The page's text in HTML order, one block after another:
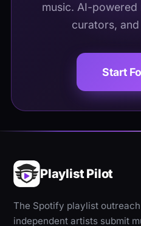
music. AI-
curators,
Start
Playlist Pilot
The Spotify playlist
independent artists submit